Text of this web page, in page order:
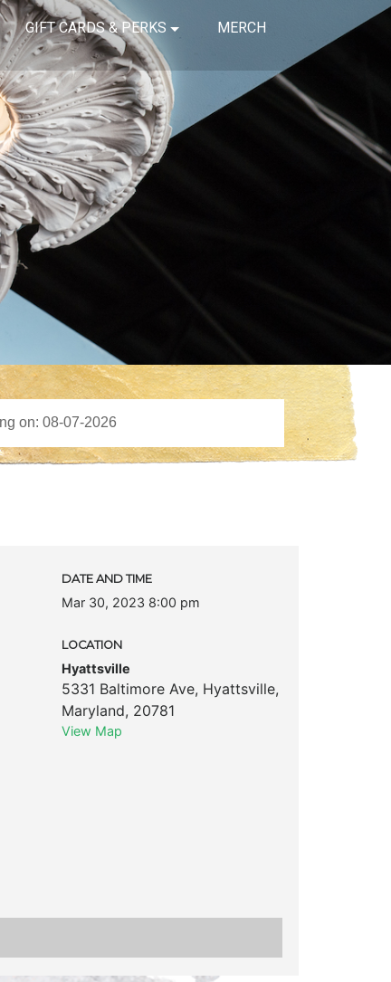
GIFT CARDS & PERKS MERCH
DATE AND TIME
Mar 30, 2023 8:00 pm
LOCATION
Hyattsville
5331 Baltimore Ave, Hyattsville,
Maryland, 20781
View Map